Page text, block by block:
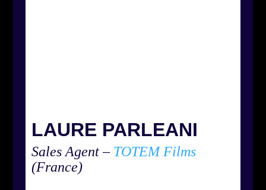
LAURE PARLEANI
Sales Agent – TOTEM Films
(France)